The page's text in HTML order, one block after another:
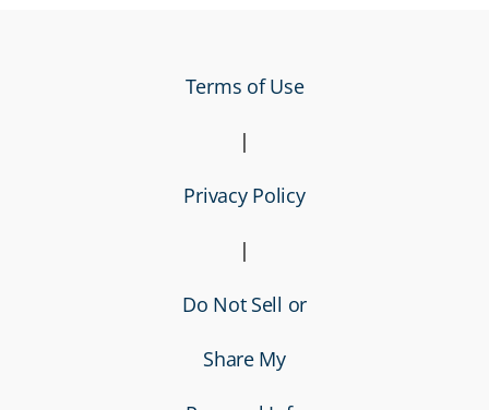
Terms of Use
|
Privacy Policy
|
Do Not Sell or
Share My